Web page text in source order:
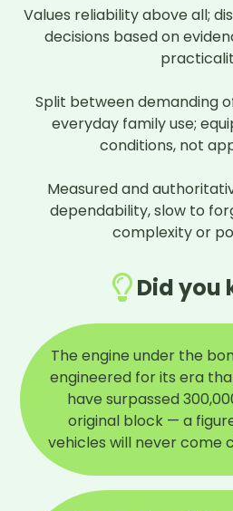
Values reliability above all;
decisions based on
Split between demanding
everyday family use;
conditions, not
Measured and
dependability, slow to
complexity or
Did you
The engine under the
engineered for its era
have surpassed
original block — a
vehicles will never come